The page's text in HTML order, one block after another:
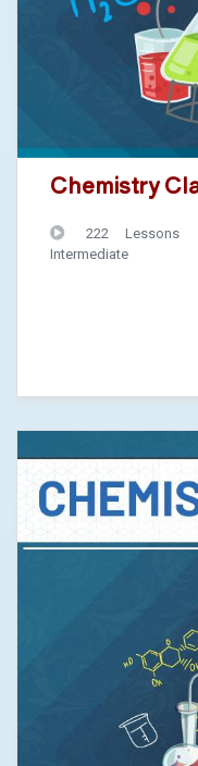
Chemistry
222 Lessons
Intermediate